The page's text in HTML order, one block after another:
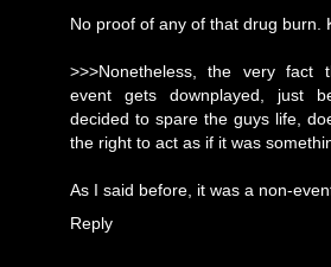
No proof of any of that drug burn.
>>>Nonetheless, the very fact
event gets downplayed, just
decided to spare the guys life,
the right to act as if it was
As I said before, it was a non-
Reply